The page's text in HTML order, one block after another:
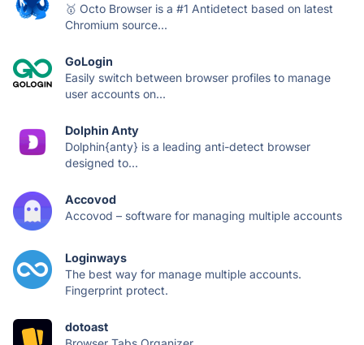
🥇 Octo Browser is a #1 Antidetect based on latest
Chromium source...
GoLogin
Easily switch between browser profiles to manage
user accounts on...
Dolphin Anty
Dolphin{anty} is a leading anti-detect browser
designed to...
Accovod
Accovod – software for managing multiple accounts
Loginways
The best way for manage multiple accounts.
Fingerprint protect.
dotoast